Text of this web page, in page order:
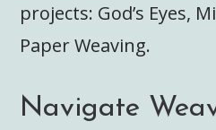
projects: God’s Eyes,
Paper Weaving.
Navigate